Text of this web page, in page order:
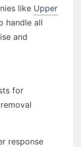
like Upper
handle all
and
for
response